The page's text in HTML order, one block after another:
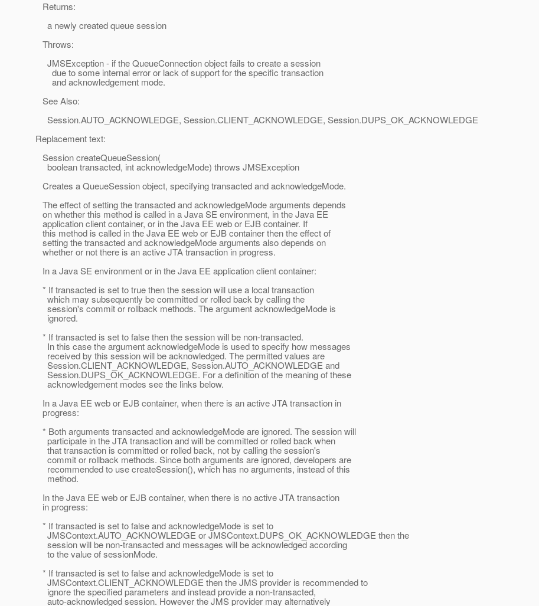
Returns:
a newly created queue session
Throws:
JMSException - if the QueueConnection object fails to create a session
due to some internal error or lack of support for the specific transaction
and acknowledgement mode.
See Also:
Session.AUTO_ACKNOWLEDGE, Session.CLIENT_ACKNOWLEDGE, Session.DUPS_OK_ACKNOWLEDGE
Replacement text:
Session createQueueSession(
boolean transacted, int acknowledgeMode) throws JMSException
Creates a QueueSession object, specifying transacted and acknowledgeMode.
The effect of setting the transacted and acknowledgeMode arguments depends
on whether this method is called in a Java SE environment, in the Java EE
application client container, or in the Java EE web or EJB container. If
this method is called in the Java EE web or EJB container then the effect of
setting the transacted and acknowledgeMode arguments also depends on
whether or not there is an active JTA transaction in progress.
In a Java SE environment or in the Java EE application client container:
* If transacted is set to true then the session will use a local transaction
which may subsequently be committed or rolled back by calling the
session's commit or rollback methods. The argument acknowledgeMode is
ignored.
* If transacted is set to false then the session will be non-transacted.
In this case the argument acknowledgeMode is used to specify how messages
received by this session will be acknowledged. The permitted values are
Session.CLIENT_ACKNOWLEDGE, Session.AUTO_ACKNOWLEDGE and
Session.DUPS_OK_ACKNOWLEDGE. For a definition of the meaning of these
acknowledgement modes see the links below.
In a Java EE web or EJB container, when there is an active JTA transaction in
progress:
* Both arguments transacted and acknowledgeMode are ignored. The session will
participate in the JTA transaction and will be committed or rolled back when
that transaction is committed or rolled back, not by calling the session's
commit or rollback methods. Since both arguments are ignored, developers are
recommended to use createSession(), which has no arguments, instead of this
method.
In the Java EE web or EJB container, when there is no active JTA transaction
in progress:
* If transacted is set to false and acknowledgeMode is set to
JMSContext.AUTO_ACKNOWLEDGE or JMSContext.DUPS_OK_ACKNOWLEDGE then the
session will be non-transacted and messages will be acknowledged according
to the value of sessionMode.
* If transacted is set to false and acknowledgeMode is set to
JMSContext.CLIENT_ACKNOWLEDGE then the JMS provider is recommended to
ignore the specified parameters and instead provide a non-transacted,
auto-acknowledged session. However the JMS provider may alternatively